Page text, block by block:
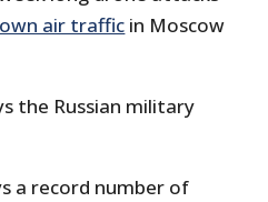
air traffic in Moscow
the Russian military
a record number of